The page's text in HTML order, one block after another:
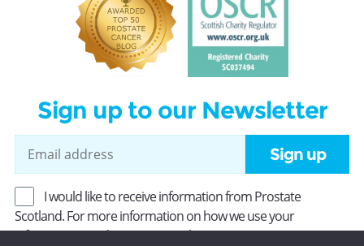
Sign up to our Newsletter
Sign up
I would like to receive information from Prostate
Scotland. For more information on how we use your
information, read ourPrivacy Policy.